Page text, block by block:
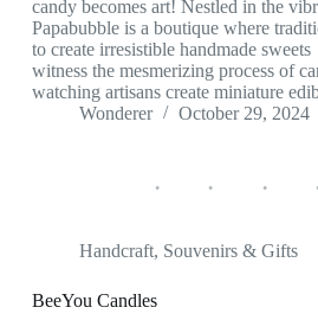
candy becomes art! Nestled in the
Papabubble is a boutique where
to create irresistible handmade
witness the mesmerizing process of
watching artisans create miniature
Wonderer
October 29, 2024
Handcraft, Souvenirs & Gifts
BeeYou Candles